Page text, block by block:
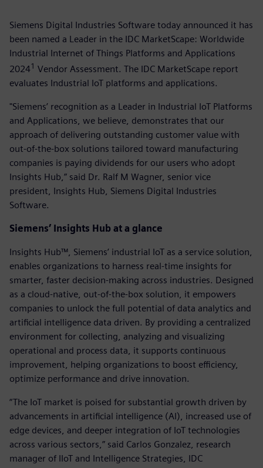
Siemens Digital Industries Software today announced it has
been named a Leader in the IDC MarketScape: Worldwide
Industrial Internet of Things Platforms and Applications
20241 Vendor Assessment. The IDC MarketScape report
evaluates Industrial IoT platforms and applications.
"Siemens’ recognition as a Leader in Industrial IoT Platforms
and Applications, we believe, demonstrates that our
approach of delivering outstanding customer value with
out-of-the-box solutions tailored toward manufacturing
companies is paying dividends for our users who adopt
Insights Hub,” said Dr. Ralf M Wagner, senior vice
president, Insights Hub, Siemens Digital Industries
Software.
Siemens’ Insights Hub at a glance
Insights Hub™, Siemens’ industrial IoT as a service solution,
enables organizations to harness real-time insights for
smarter, faster decision-making across industries. Designed
as a cloud-native, out-of-the-box solution, it empowers
companies to unlock the full potential of data analytics and
artificial intelligence data driven. By providing a centralized
environment for collecting, analyzing and visualizing
operational and process data, it supports continuous
improvement, helping organizations to boost efficiency,
optimize performance and drive innovation.
“The IoT market is poised for substantial growth driven by
advancements in artificial intelligence (AI), increased use of
edge devices, and deeper integration of IoT technologies
across various sectors,” said Carlos Gonzalez, research
manager of IIoT and Intelligence Strategies, IDC